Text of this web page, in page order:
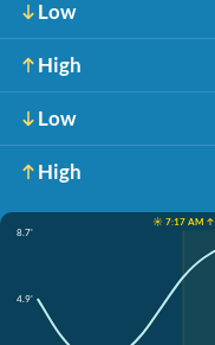
Low
High
Low
High
☀️ 7:17 AM ↑
8.7'
4.9'